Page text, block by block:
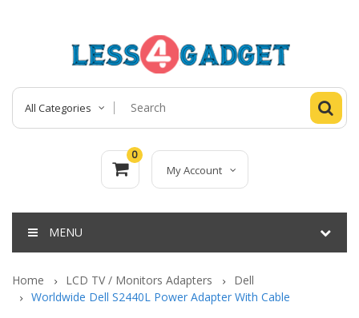
All Categories
0
My Account
MENU
Home LCD TV / Monitors Adapters
Dell
Worldwide Dell S2440L Power Adapter With Cable